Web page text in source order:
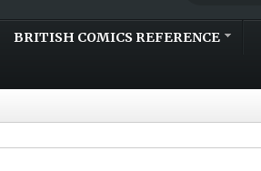
BRITISH COMICS REFERENCE